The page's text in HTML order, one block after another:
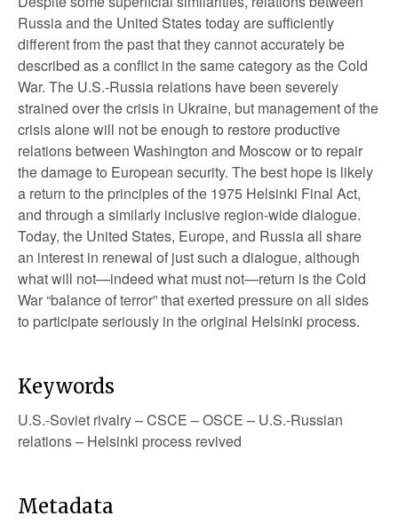
Russia and the United States today are sufficiently
different from the past that they cannot accurately be
described as a conflict in the same category as the Cold
War. The U.S.-Russia relations have been severely
strained over the crisis in Ukraine, but management of the
crisis alone will not be enough to restore productive
relations between Washington and Moscow or to repair
the damage to European security. The best hope is likely
a return to the principles of the 1975 Helsinki Final Act,
and through a similarly inclusive region-wide dialogue.
Today, the United States, Europe, and Russia all share
an interest in renewal of just such a dialogue, although
what will not—indeed what must not—return is the Cold
War “balance of terror” that exerted pressure on all sides
to participate seriously in the original Helsinki process.
Keywords
U.S.-Soviet rivalry – CSCE – OSCE – U.S.-Russian
relations – Helsinki process revived
Metadata